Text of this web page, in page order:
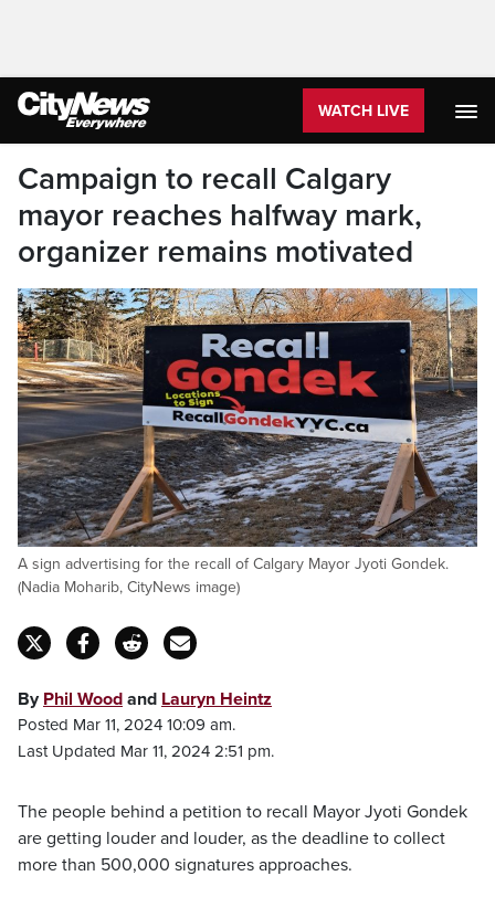
WATCH LIVE
Campaign to recall Calgary
mayor reaches halfway mark,
organizer remains motivated
A sign advertising for the recall of Calgary Mayor Jyoti Gondek.
(Nadia Moharib, CityNews image)
By Phil Wood and Lauryn Heintz
Posted Mar 11, 2024 10:09 am.
Last Updated Mar 11, 2024 2:51 pm.
The people behind a petition to recall Mayor Jyoti Gondek
are getting louder and louder, as the deadline to collect
more than 500,000 signatures approaches.